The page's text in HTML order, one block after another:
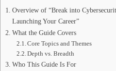
Overview of “Break into
Launching Your Career”
What the Guide Covers
Core Topics and Themes
Depth vs. Breadth
Who This Guide Is For